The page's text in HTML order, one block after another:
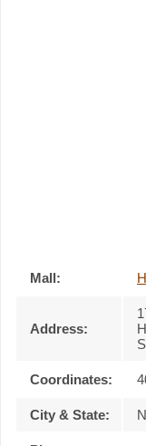
Mall:
Address:
Coordinates:
City & State: